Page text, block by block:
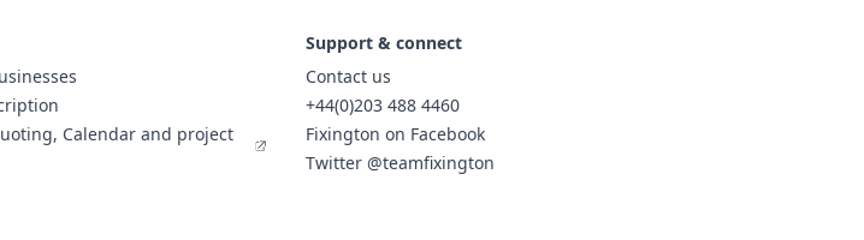
Calendar and project
Support & connect
Contact us
+44(0)203 488 4460
Fixington on Facebook
Twitter @teamfixington